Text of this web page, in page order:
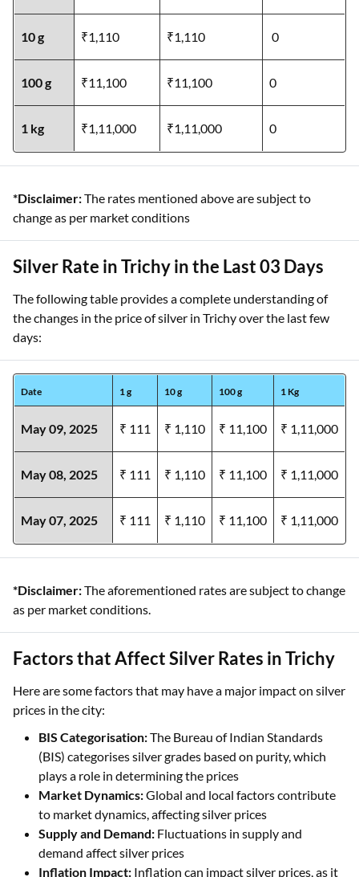
10 g ₹1,110 ₹1,110 0
100 g ₹11,100 ₹11,100 0
1 kg ₹1,11,000 ₹1,11,000 0
*Disclaimer:The rates mentioned above are subject to
change as per market conditions
Silver Rate in Trichy in the Last 03 Days
The following table provides a complete understanding of
the changes in the price of silver in Trichy over the last few
days:
Date 1 g 10 g 100 g 1 Kg
May 09, 2025 ₹ 111 ₹ 1,110 ₹ 11,100 ₹ 1,11,000
May 08, 2025 ₹ 111 ₹ 1,110 ₹ 11,100 ₹ 1,11,000
May 07, 2025 ₹ 111 ₹ 1,110 ₹ 11,100 ₹ 1,11,000
*Disclaimer:The aforementioned rates are subject to change
as per market conditions.
Factors that Affect Silver Rates in Trichy
Here are some factors that may have a major impact on silver
prices in the city:
BIS Categorisation:The Bureau of Indian Standards
(BIS) categorises silver grades based on purity, which
plays a role in determining the prices
Market Dynamics:Global and local factors contribute
to market dynamics, affecting silver prices
Supply and Demand: Fluctuations in supply and
demand affect silver prices
Inflation Impact: Inflation can impact silver prices, as it